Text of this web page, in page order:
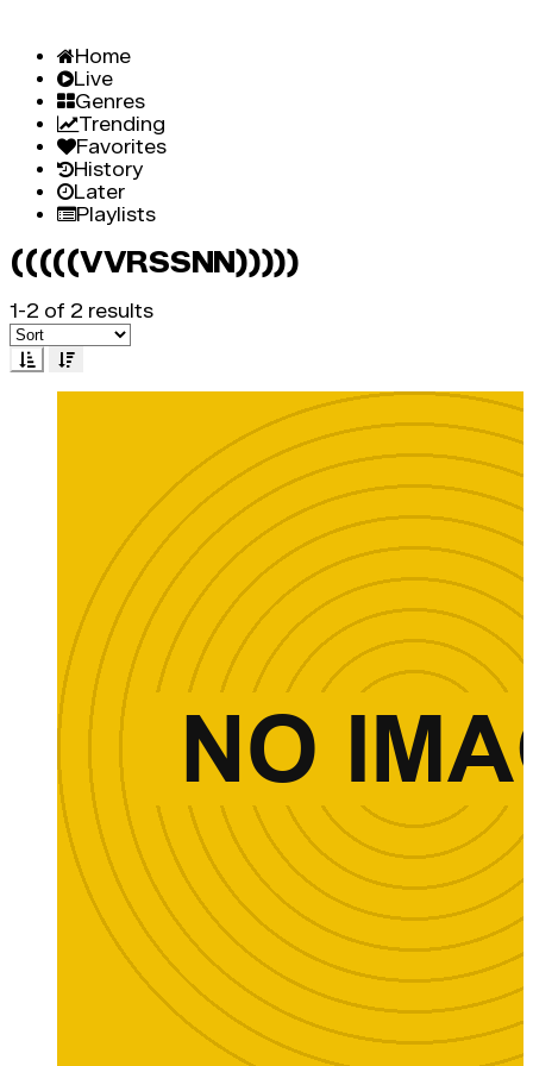
Home
Live
Genres
Trending
Favorites
History
Later
Playlists
(((((VVRSSNN)))))
1-2 of 2 results